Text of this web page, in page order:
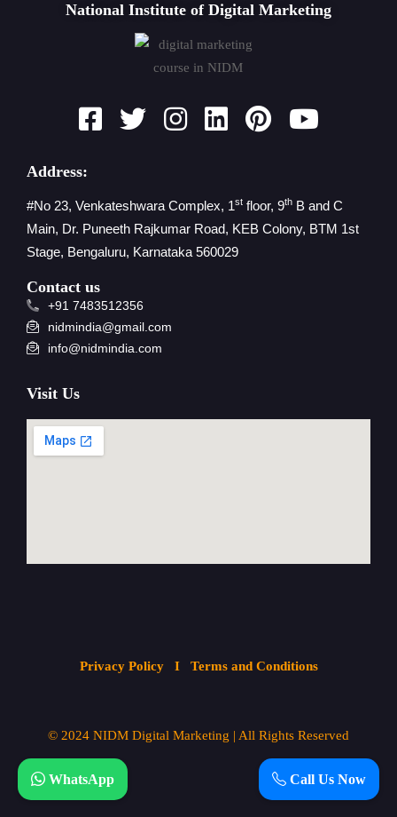
National Institute of Digital Marketing
Address:
#No 23, Venkateshwara Complex, 1st floor, 9th B and C
Main, Dr. Puneeth Rajkumar Road, KEB Colony, BTM 1st
Stage, Bengaluru, Karnataka 560029
Contact us
+91 7483512356
nidmindia@gmail.com
info@nidmindia.com
Visit Us
Privacy Policy I Terms and Conditions
© 2024 NIDM Digital Marketing | All Rights Reserved
Call Us Now
WhatsApp